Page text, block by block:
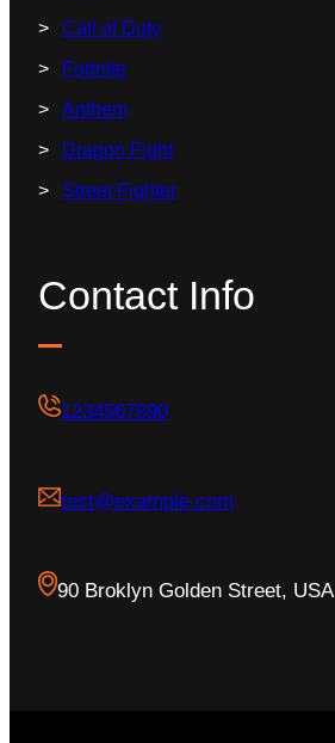
Call of Duty
Fortnite
Anthem
Dragon Fight
Street Fighter
Contact Info
1234567890
test@example.com
90 Broklyn Golden Street, USA